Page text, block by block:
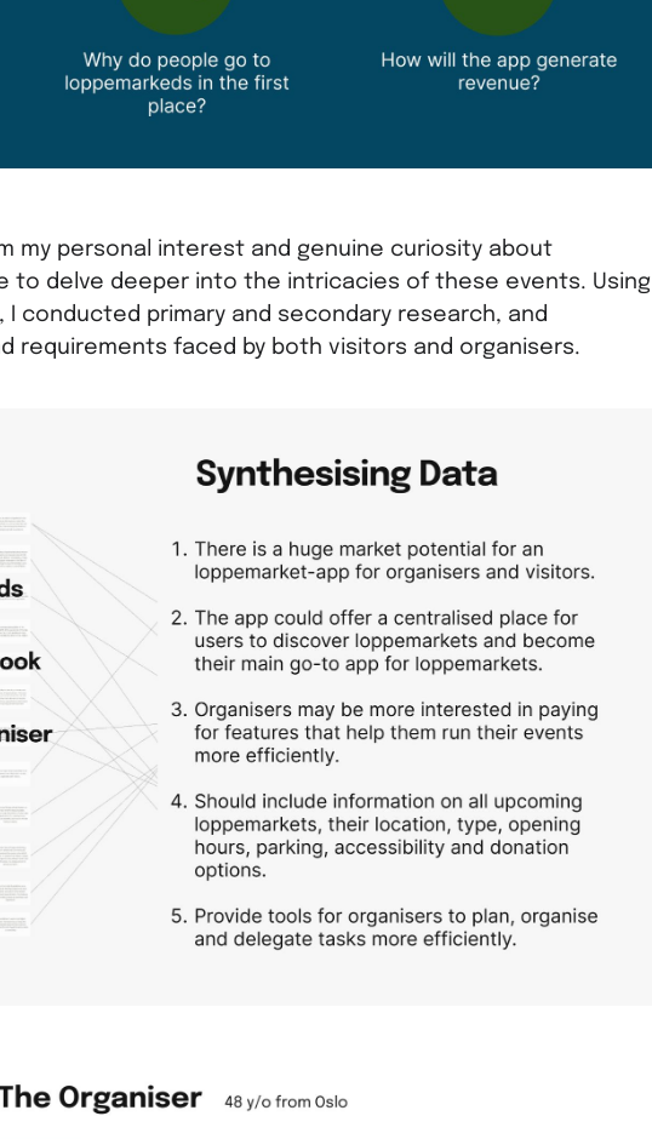
my personal interest and genuine curiosity about
to delve deeper into the intricacies of these events. Using
I conducted primary and secondary research, and
requirements faced by both visitors and organisers.